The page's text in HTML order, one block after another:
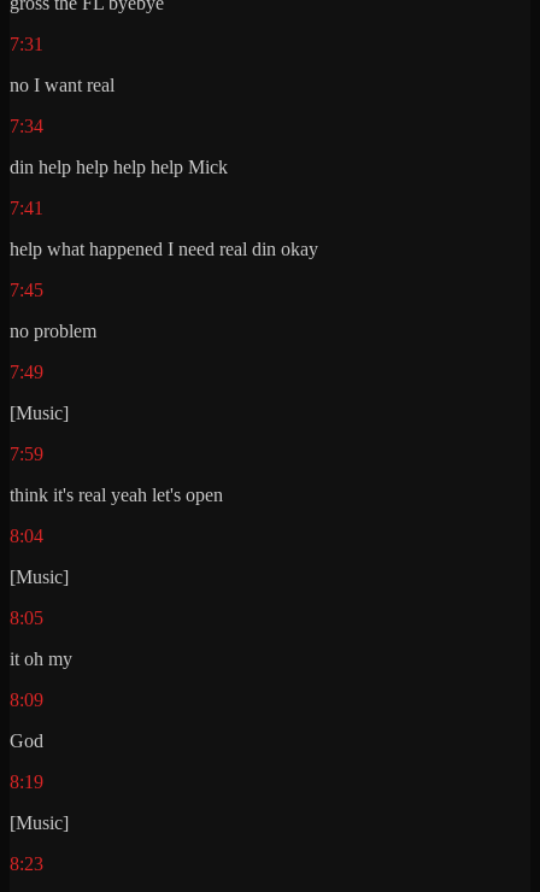
7:31
no I want real
7:34
din help help help help Mick
7:41
help what happened I need real din okay
7:45
no problem
7:49
[Music]
7:59
think it's real yeah let's open
8:04
[Music]
8:05
it oh my
8:09
God
8:19
[Music]
8:23